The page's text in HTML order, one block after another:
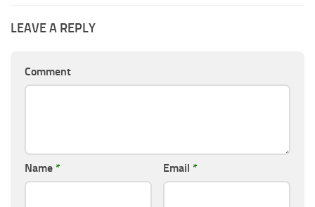
LEAVE A REPLY
Comment
Name * Email *